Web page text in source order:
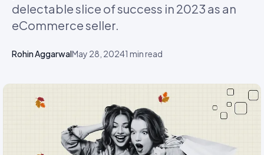
delectable slice of success in 2023 as an
eCommerce seller.
Rohin AggarwalMay 28, 20241 min read